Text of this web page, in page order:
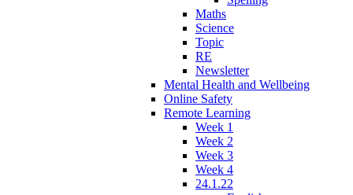
Maths
Science
Topic
RE
Newsletter
Mental Health and Wellbeing
Online Safety
Remote Learning
Week 1
Week 2
Week 3
Week 4
24.1.22